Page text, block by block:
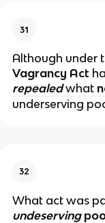
31
Although under
Vagrancy Act
repealedwhat
underserving
32
What act was
undeserving